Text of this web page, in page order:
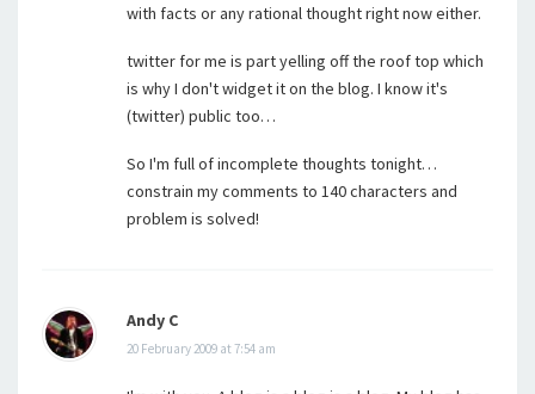
with facts or any rational thought right now either.
twitter for me is part yelling off the roof top which
is why I don't widget it on the blog. I know it's
(twitter) public too…
So I'm full of incomplete thoughts tonight…
constrain my comments to 140 characters and
problem is solved!
Andy C
20 February 2009 at 7:54 am